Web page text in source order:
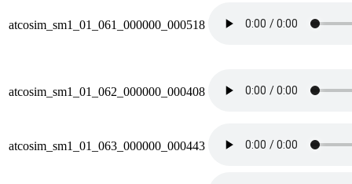
atcosim_sm1_01_061_000000_000518
atcosim_sm1_01_062_000000_000408
atcosim_sm1_01_063_000000_000443